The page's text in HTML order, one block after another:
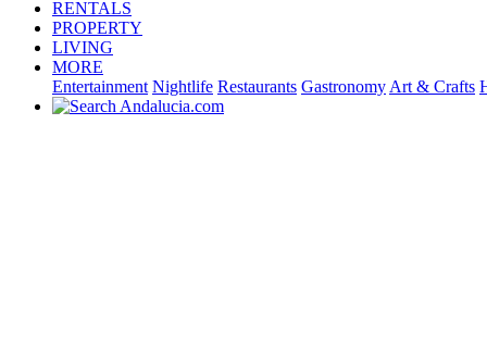
RENTALS
PROPERTY
LIVING
MORE
Entertainment Nightlife Restaurants Gastronomy Art & Crafts